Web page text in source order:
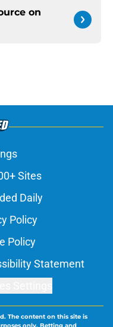
on
Sites
Daily
Policy
Policy
Statement
The content on this site is